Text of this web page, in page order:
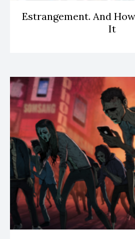
Estrangement. And
It